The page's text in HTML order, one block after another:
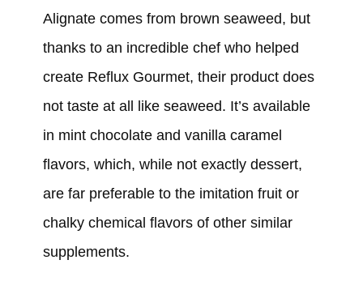
Alignate comes from brown seaweed, but
thanks to an incredible chef who helped
create Reflux Gourmet, their product does
not taste at all like seaweed. It’s available
in mint chocolate and vanilla caramel
flavors, which, while not exactly dessert,
are far preferable to the imitation fruit or
chalky chemical flavors of other similar
supplements.